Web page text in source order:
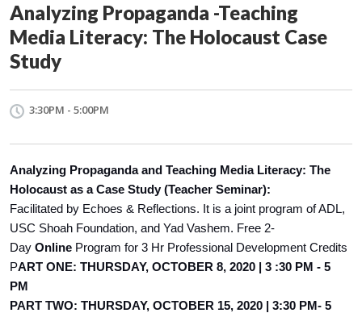
Analyzing Propaganda -Teaching
Media Literacy: The Holocaust Case
Study
3:30PM - 5:00PM
Analyzing Propaganda and Teaching Media Literacy: The
Holocaust as a Case Study (Teacher Seminar):
Facilitated by Echoes & Reflections. It is a joint program of ADL,
USC Shoah Foundation, and Yad Vashem. Free 2-
Day Online Program for 3 Hr Professional Development Credits
PART ONE: THURSDAY, OCTOBER 8, 2020 | 3 :30 PM - 5
PM
PART TWO: THURSDAY, OCTOBER 15, 2020 | 3:30 PM- 5